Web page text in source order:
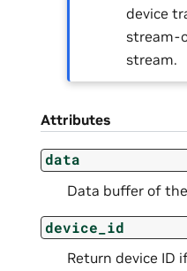
device
stream-
stream.
Attributes
data
Data buffer of
device_id
Return device ID